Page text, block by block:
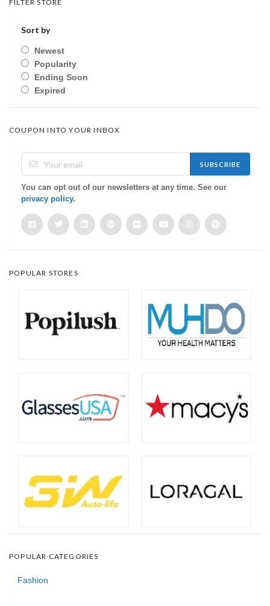
FILTER STORE
Sort by
Newest
Popularity
Ending Soon
Expired
COUPON INTO YOUR INBOX
SUBSCRIBE
You can opt out of our newsletters at any time. See our
privacy policy.
POPULAR STORES
POPULAR CATEGORIES
Fashion